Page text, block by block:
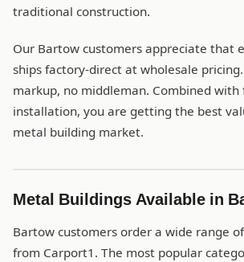
traditional construction.
Our Bartow customers appreciate that
ships factory-direct at wholesale
markup, no middleman. Combined with
installation, you are getting the best
metal building market.
Metal Buildings Available in
Bartow customers order a wide range
from Carport1. The most popular